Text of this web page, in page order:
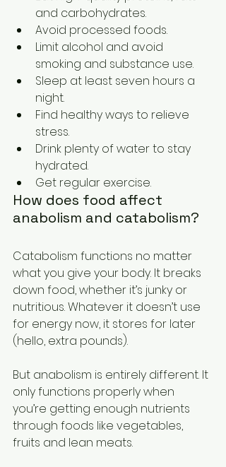
and carbohydrates.
Avoid processed foods.
Limit alcohol and avoid
smoking and substance use.
Sleep at least seven hours a
night.
Find healthy ways to relieve
stress.
Drink plenty of water to stay
hydrated.
Get regular exercise.
How does food affect
anabolism and catabolism?
Catabolism functions no matter
what you give your body. It breaks
down food, whether it’s junky or
nutritious. Whatever it doesn’t use
for energy now, it stores for later
(hello, extra pounds).
But anabolism is entirely different. It
only functions properly when
you’re getting enough nutrients
through foods like vegetables,
fruits and lean meats.